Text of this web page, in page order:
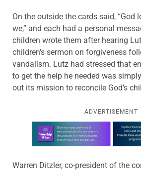
On the outside the cards said, “God
we,” and each had a personal
children wrote them after hearing
children’s sermon on forgiveness
vandalism. Lutz had stressed that
to get the help he needed was
out its mission to reconcile God’s
ADVERTISEMENT
Learn more about this offer
Warren Ditzler, co-president of the